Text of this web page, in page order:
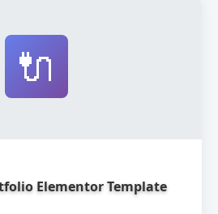
🔌
Elementor Template